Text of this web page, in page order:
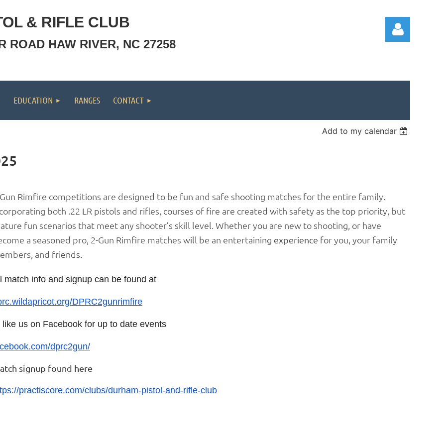
& RIFLE CLUB
ROAD HAW RIVER, NC 27258
EDUCATION RANGES CONTACT
Add to my calendar
Rimfire competitions are designed to be fun and safe shooting matches for the entire family.
both .22 LR pistols and rifles, courses of fire are created with safety as the top priority, but
fun scenarios that meet any shooter’s skill level. Whether you are new to shooting, or have
a seasoned pro, 2-Gun Rimfire matches will be an entertaining experience for you, your family
and friends.
match info and signup can be found at
DPRC2gunrimfire
like us on Facebook for up to date events
dprc2gun/
signup found here
practiscore.com/clubs/durham-pistol-and-rifle-club